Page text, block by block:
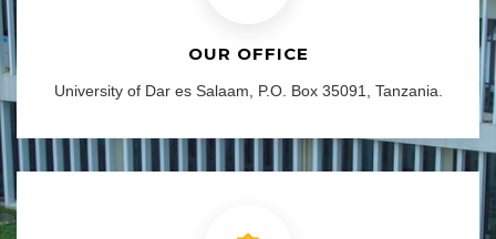
OUR OFFICE
University of Dar es Salaam, P.O. Box 35091, Tanzania.